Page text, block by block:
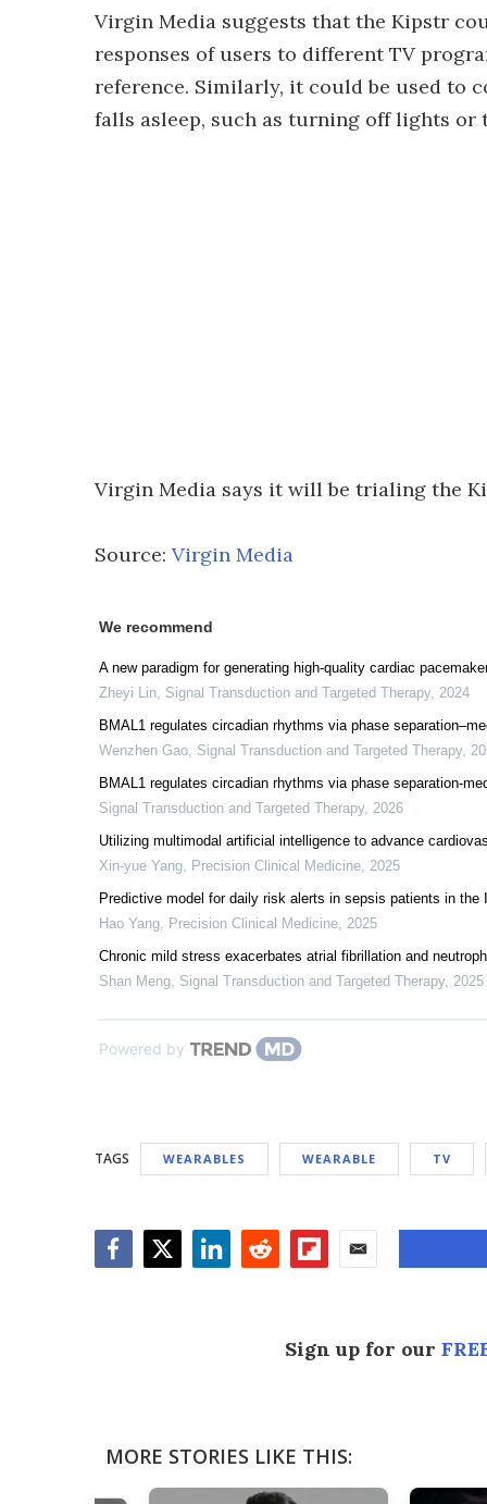
Virgin Media suggests that the Kipstr
responses of users to different TV
reference. Similarly, it could be used to
falls asleep, such as turning off lights or
Virgin Media says it will be trialing the
Source: Virgin Media
We recommend
A new paradigm for generating high-quality cardiac
Zheyi Lin, Signal Transduction and Targeted Therapy, 2024
BMAL1 regulates circadian rhythms via phase
Wenzhen Gao, Signal Transduction and Targeted Therapy,
BMAL1 regulates circadian rhythms via phase separation-
Signal Transduction and Targeted Therapy, 2026
Utilizing multimodal artificial intelligence to advance
Xin-yue Yang, Precision Clinical Medicine, 2025
Predictive model for daily risk alerts in sepsis patients in
Hao Yang, Precision Clinical Medicine, 2025
Chronic mild stress exacerbates atrial fibrillation and
Shan Meng, Signal Transduction and Targeted Therapy, 2025
Powered by
TAGS WEARABLES WEARABLE TV
Sign up for our
MORE STORIES LIKE THIS: